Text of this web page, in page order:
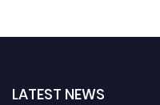
LATEST NEWS